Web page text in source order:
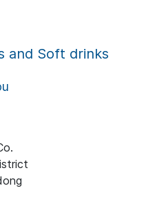
and Soft drinks